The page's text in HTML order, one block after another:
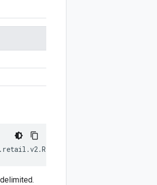
. retail .v2.